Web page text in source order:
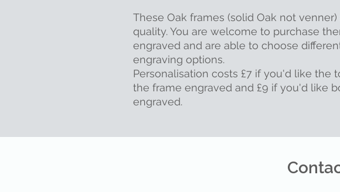
These Oak frames (solid Oak not
quality. You are welcome to purchase
engraved and are able to choose
engraving options.
Personalisation costs £7 if you'd like the
the frame engraved and £9 if you'd like
engraved.